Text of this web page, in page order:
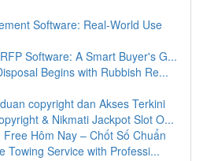
Software: Real-World Use
Software: A Smart Buyer's G...
Begins with Rubbish Re...
copyright dan Akses Terkini
& Nikmati Jackpot Slot O...
Hôm Nay – Chốt Số Chuẩn
Towing Service with Professi...